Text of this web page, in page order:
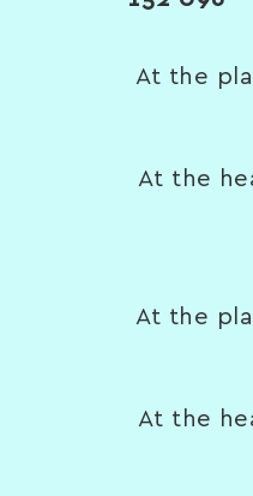
At the
At the
At the
At the